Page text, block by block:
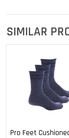
SIMILAR
Pro Feet